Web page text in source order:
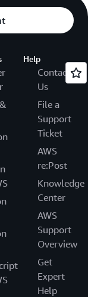
Help
Contact
Us
File a
Support
Ticket
AWS
re:Post
Knowledge
Center
AWS
Support
Overview
Get
Expert
Help